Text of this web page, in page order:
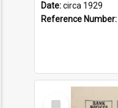
Date:circa 1929
Reference Number:
Select